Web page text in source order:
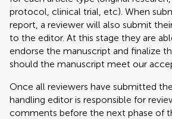
protocol, clinical trial, etc). When
report, a reviewer will also submit
to the editor. At this stage they are
endorse the manuscript and finalize
should the manuscript meet our
Once all reviewers have submitted
handling editor is responsible for
comments before the next phase of